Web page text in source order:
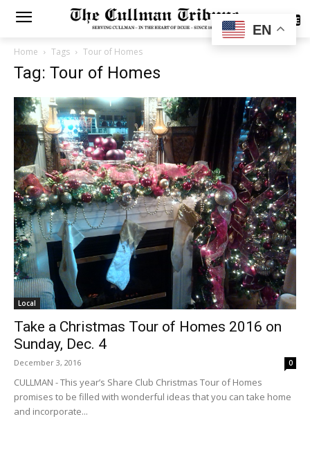
SUBSCRIBE
Home Tags Tour of Homes
Tag: Tour of Homes
Local
Take a Christmas Tour of Homes 2016 on
Sunday, Dec. 4
December 3, 2016 0
CULLMAN - This year’s Share Club Christmas Tour of Homes
promises to be filled with wonderful ideas that you can take home
and incorporate...
EN